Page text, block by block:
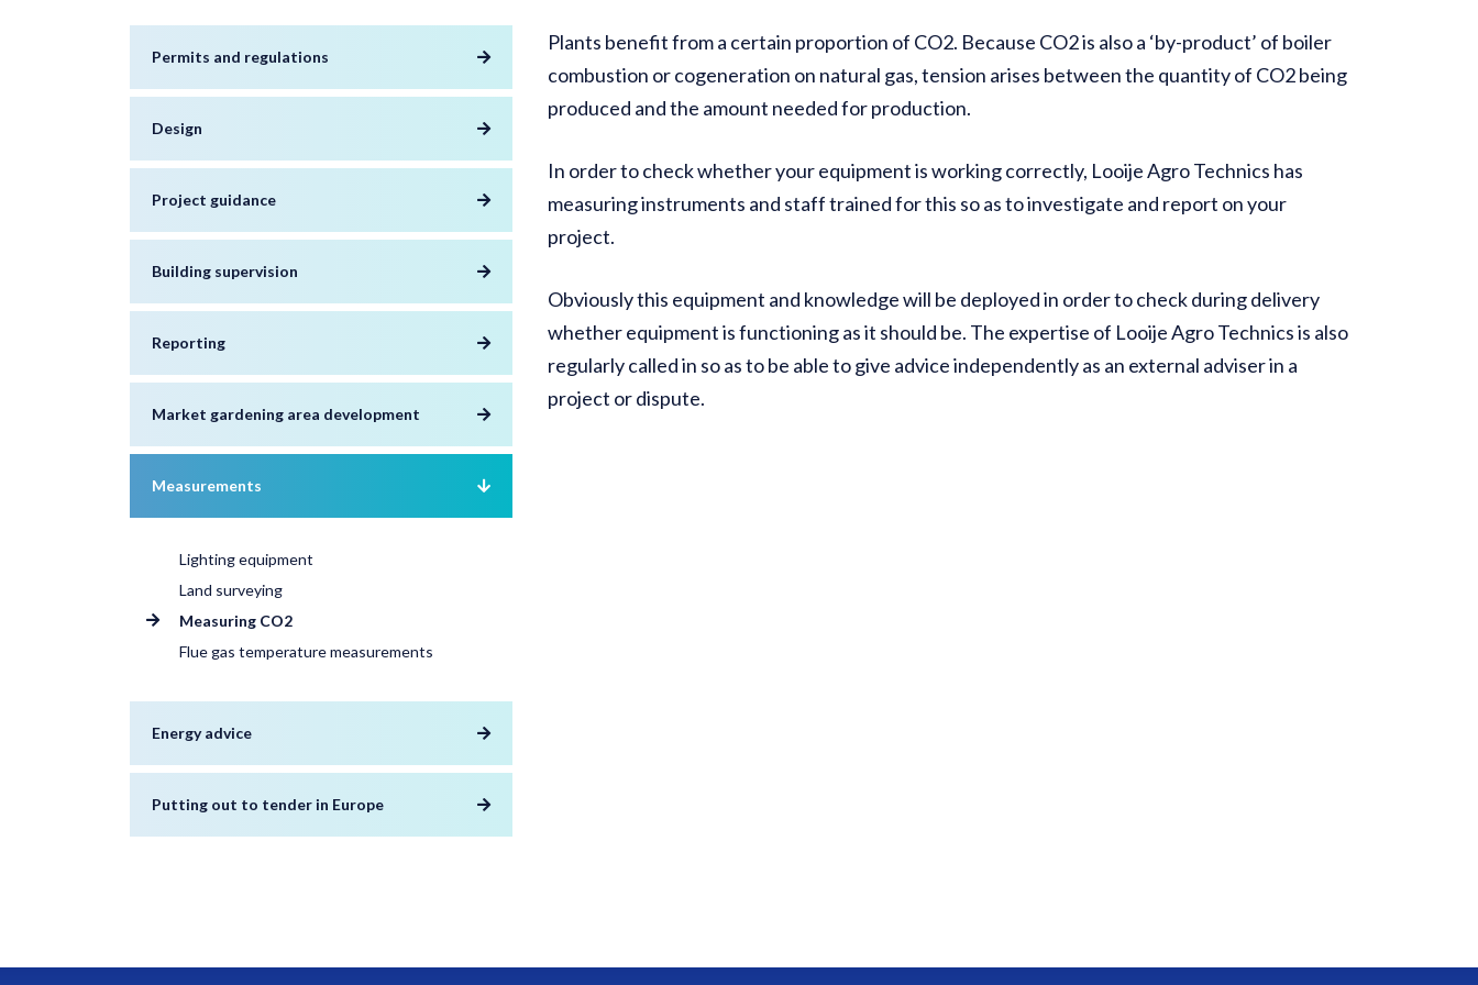
Permits and regulations
Design
Project guidance
Building supervision
Reporting
Market gardening area development
Measurements
Lighting equipment
Land surveying
Measuring CO2
Flue gas temperature measurements
Energy advice
Putting out to tender in Europe
Plants benefit from a certain proportion of CO2. Because CO2 is also a ‘by-product’ of boiler
combustion or cogeneration on natural gas, tension arises between the quantity of CO2 being
produced and the amount needed for production.
In order to check whether your equipment is working correctly, Looije Agro Technics has
measuring instruments and staff trained for this so as to investigate and report on your
project.
Obviously this equipment and knowledge will be deployed in order to check during delivery
whether equipment is functioning as it should be. The expertise of Looije Agro Technics is also
regularly called in so as to be able to give advice independently as an external adviser in a
project or dispute.